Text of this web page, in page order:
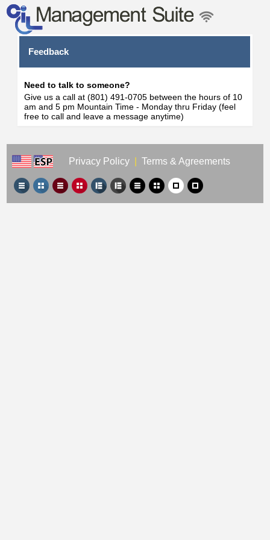
Feedback
Need to talk to someone?
Give us a call at (801) 491-0705 between the hours of 10
am and 5 pm Mountain Time - Monday thru Friday (feel
free to call and leave a message anytime)
Privacy Policy Terms & Agreements